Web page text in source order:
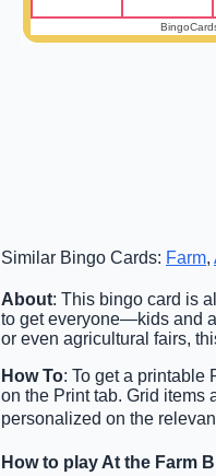
Similar Bingo Cards: Farm,
About: This bingo card is
to get everyone—kids and
or even agricultural fairs,
How To: To get a printable
on the Print tab. Grid items
personalized on the
How to play At the Farm